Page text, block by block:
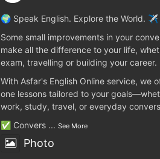
🌍 Speak English. Explore the World. ✈️
Some small improvements in your
make all the difference to your life,
exam, travelling or building your career.
With Asfar's English Online service, we
one lessons tailored to your
work, study, travel, or everyday
✅ Convers ... See More
Photo